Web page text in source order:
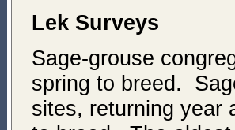
Lek Surveys
Sage-grouse
spring to breed.
sites, returning year